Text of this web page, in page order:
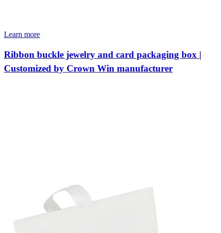
Learn more
Ribbon buckle jewelry and card packaging box |
Customized by Crown Win manufacturer